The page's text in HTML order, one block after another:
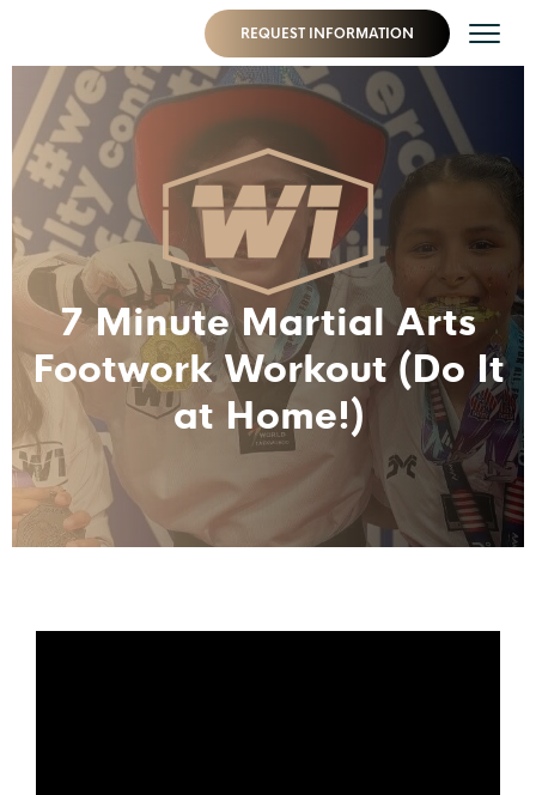
REQUEST INFORMATION
7 Minute Martial Arts
Footwork Workout (Do It
at Home!)